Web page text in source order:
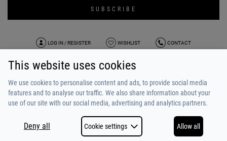
SUBSCRIBE
LOG IN / REGISTER WISHLIST CONTACT
TERMS OF USE
ABOUT US
PAYMENT / SHIPPING
ALPHA BONUS
TEAM
MADE BY NETSTUDIO
This website uses cookies
We use cookies to personalise content and ads, to provide social media
features and to analyse our traffic. We also share information about your
use of our site with our social media, advertising and analytics partners.
Deny all Cookie settings Allow all